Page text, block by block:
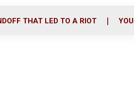
o
r
i
THAT LED TO A RIOT